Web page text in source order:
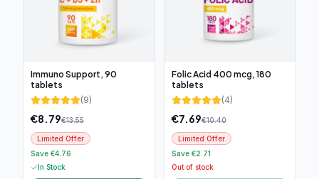
Immuno Support, 90
tablets
(9)
€8.79€13.55
Limited Offer
Save €4.76
In Stock
Folic Acid 400 mcg, 180
tablets
(4)
€7.69€10.40
Limited Offer
Save €2.71
Out of stock